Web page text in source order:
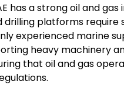
has a strong oil and
drilling platforms require
experienced marine
heavy machinery
that oil and gas